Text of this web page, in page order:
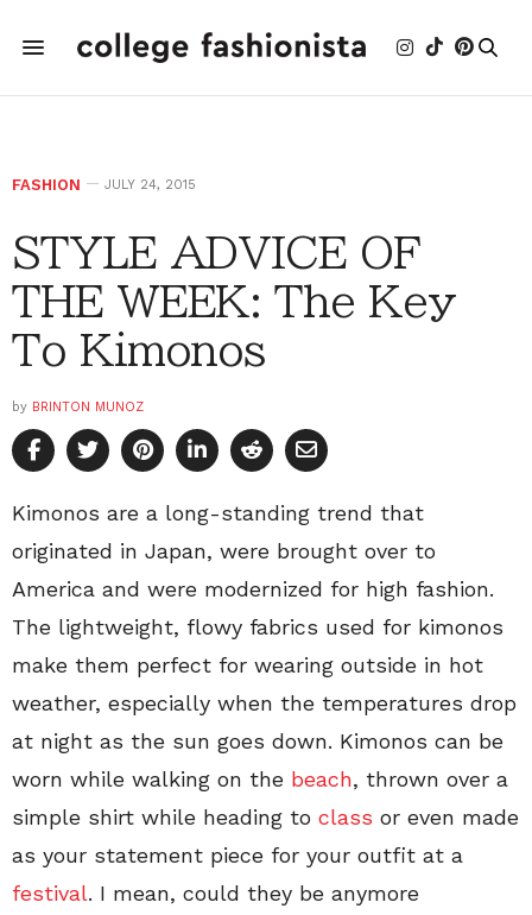
FASHION JULY 24, 2015
STYLE ADVICE OF
THE WEEK: The Key
To Kimonos
by BRINTON MUNOZ
Kimonos are a long-standing trend that
originated in Japan, were brought over to
America and were modernized for high fashion.
The lightweight, flowy fabrics used for kimonos
make them perfect for wearing outside in hot
weather, especially when the temperatures drop
at night as the sun goes down. Kimonos can be
worn while walking on the beach, thrown over a
simple shirt while heading to class or even made
as your statement piece for your outfit at a
festival. I mean, could they be anymore